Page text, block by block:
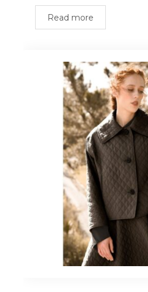
Read more